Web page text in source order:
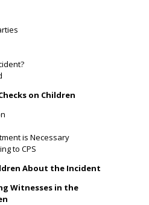
on Children
is Necessary
to CPS
About the Incident
Witnesses in the